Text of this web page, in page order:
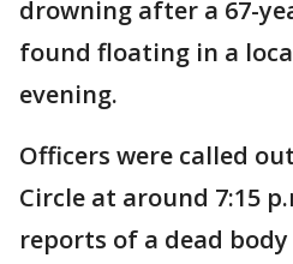
drowning after a 67-
found floating in a
evening.
Officers were called
Circle at around 7:15
reports of a dead